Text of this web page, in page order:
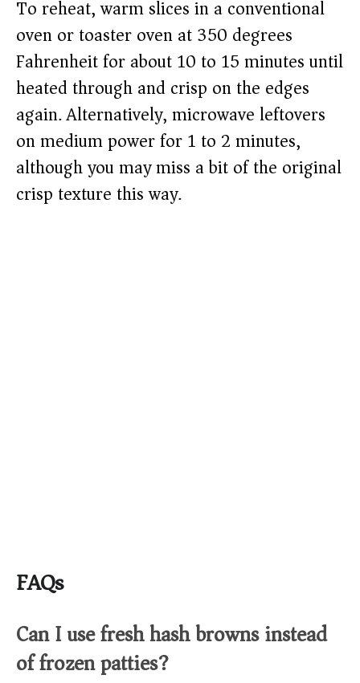
To reheat, warm slices in a conventional
oven or toaster oven at 350 degrees
Fahrenheit for about 10 to 15 minutes until
heated through and crisp on the edges
again. Alternatively, microwave leftovers
on medium power for 1 to 2 minutes,
although you may miss a bit of the original
crisp texture this way.
FAQs
Can I use fresh hash browns instead
of frozen patties?